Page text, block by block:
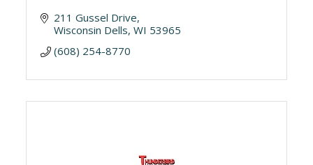
211 Gussel Drive
Wisconsin Dells WI 53965
(608) 254-8770